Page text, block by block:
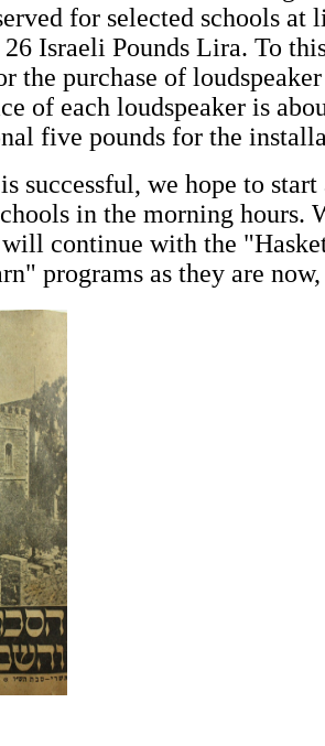
for selected schools at
Israeli Pounds Lira. To
the purchase of
of each loudspeaker is
five pounds for the
successful, we hope to
in the morning hours.
continue with the
programs as they are now,